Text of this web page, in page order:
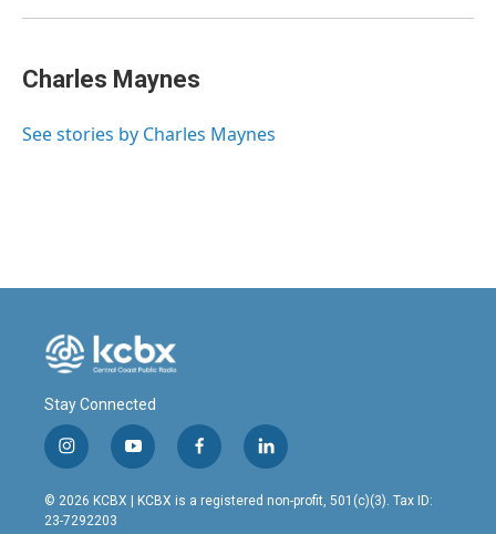
Charles Maynes
See stories by Charles Maynes
Stay Connected
i
n
s
t
y
o
u
t
f
a
c
l
i
n
© 2026 KCBX | KCBX is a registered non-profit, 501(c)(3). Tax ID:
23-7292203